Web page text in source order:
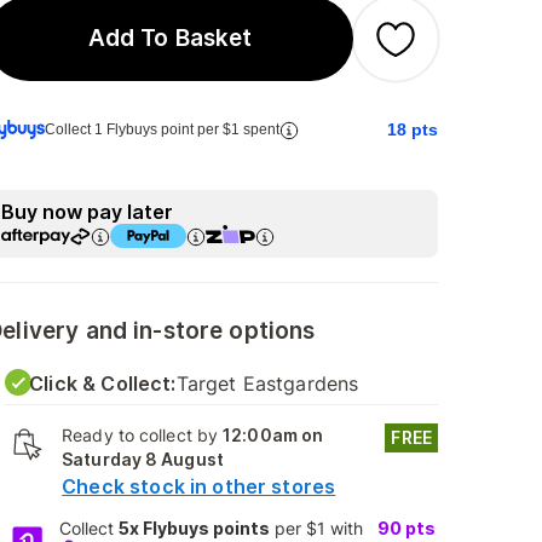
Add To Basket
Collect 1 Flybuys point per $1 spent 18 pts
Buy now pay later
and in-store options
Click & Collect:Target Eastgardens
Ready to collect by12:00am on
Saturday 8 August
Check stock in other stores
FREE
Collect 5x Flybuys points per $1 with 90 pts